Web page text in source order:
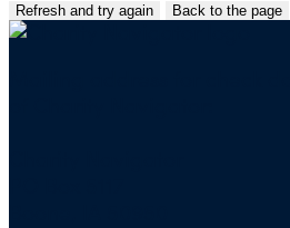
Refresh and try again Back to the page
Skip